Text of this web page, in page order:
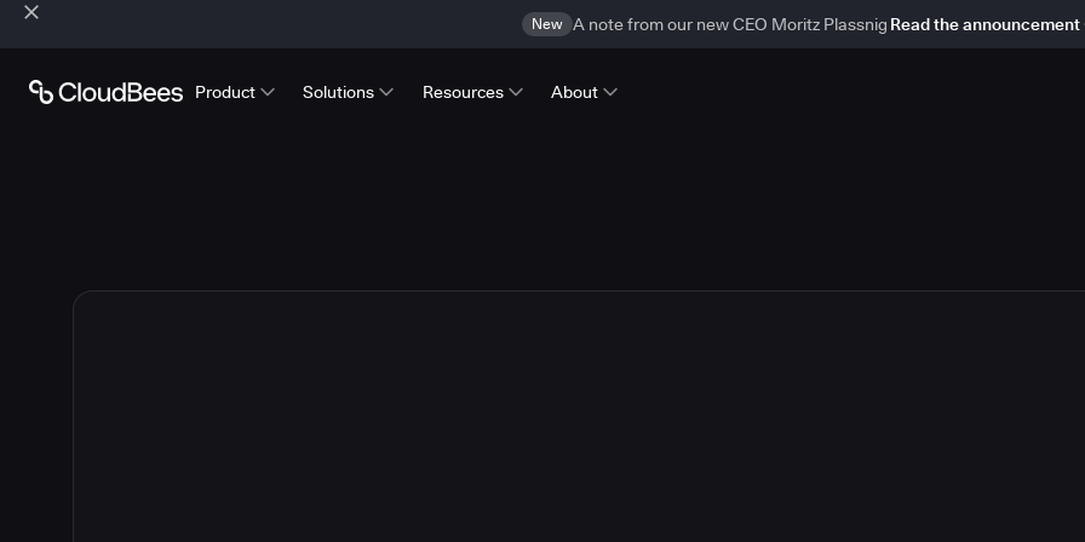
New A note from our new CEO Moritz Plassnig Read the announcement
Product Solutions Resources About